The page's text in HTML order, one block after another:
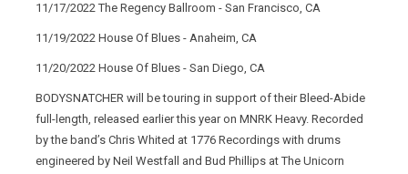
11/17/2022 The Regency Ballroom - San Francisco, CA
11/19/2022 House Of Blues - Anaheim, CA
11/20/2022 House Of Blues - San Diego, CA
BODYSNATCHER will be touring in support of their Bleed-Abide
full-length, released earlier this year on MNRK Heavy. Recorded
by the band’s Chris Whited at 1776 Recordings with drums
engineered by Neil Westfall and Bud Phillips at The Unicorn